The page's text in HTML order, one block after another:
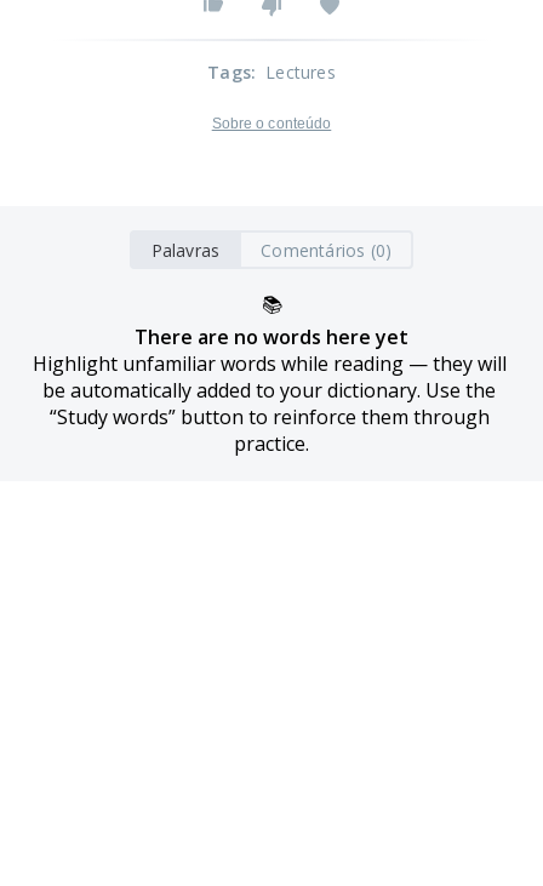
Tags: Lectures
Sobre o conteúdo
Palavras Comentários (0)
📚
There are no words here yet
Highlight unfamiliar words while reading — they will
be automatically added to your dictionary. Use the
“Study words” button to reinforce them through
practice.